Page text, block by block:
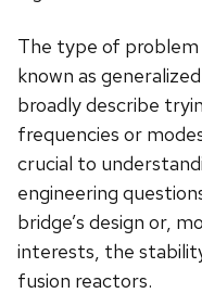
The type of problem
known as
broadly describe
frequencies or
crucial to
engineering
bridge’s design or,
interests, the
fusion reactors.